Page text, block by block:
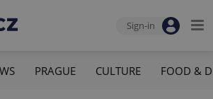
Sign-in
PRAGUE CULTURE FOOD &